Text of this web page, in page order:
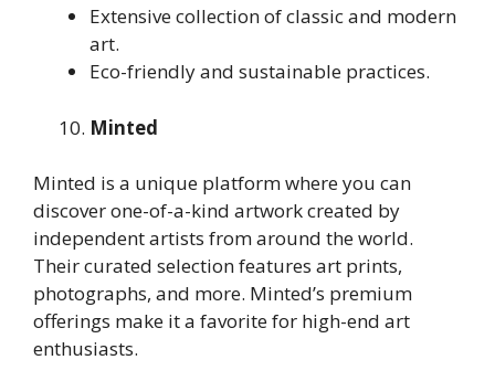
Extensive collection of classic and modern
art.
Eco-friendly and sustainable practices.
Minted
Minted is a unique platform where you can
discover one-of-a-kind artwork created by
independent artists from around the world.
Their curated selection features art prints,
photographs, and more. Minted’s premium
offerings make it a favorite for high-end art
enthusiasts.